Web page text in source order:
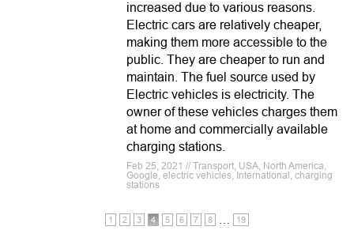
increased due to various reasons.
Electric cars are relatively cheaper,
making them more accessible to the
public. They are cheaper to run and
maintain. The fuel source used by
Electric vehicles is electricity. The
owner of these vehicles charges them
at home and commercially available
charging stations.
Feb 25, 2021 // Transport, USA, North America,
Google, electric vehicles, International, charging
stations
1 2 3 4 5 6 7 8 19